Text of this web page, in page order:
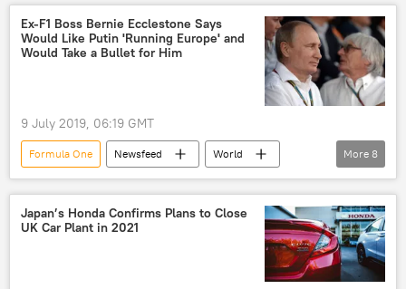
championship
mercedes
Ex-F1 Boss Bernie Ecclestone Says
Would Like Putin 'Running Europe' and
Would Take a Bullet for Him
9 July 2019, 06:19 GMT
Formula One Newsfeed
World
Europe
Russia
Britain
Vladimir Putin
Bernie Ecclestone
Skripal case
More 8
Japan’s Honda Confirms Plans to Close
UK Car Plant in 2021